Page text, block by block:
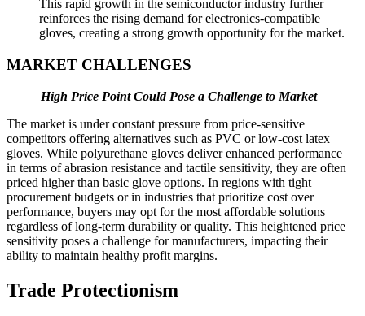
This rapid growth in the semiconductor industry further
reinforces the rising demand for electronics-compatible
gloves, creating a strong growth opportunity for the market.
MARKET CHALLENGES
High Price Point Could Pose a Challenge to Market
The market is under constant pressure from price-sensitive
competitors offering alternatives such as PVC or low-cost latex
gloves. While polyurethane gloves deliver enhanced performance
in terms of abrasion resistance and tactile sensitivity, they are often
priced higher than basic glove options. In regions with tight
procurement budgets or in industries that prioritize cost over
performance, buyers may opt for the most affordable solutions
regardless of long-term durability or quality. This heightened price
sensitivity poses a challenge for manufacturers, impacting their
ability to maintain healthy profit margins.
Trade Protectionism